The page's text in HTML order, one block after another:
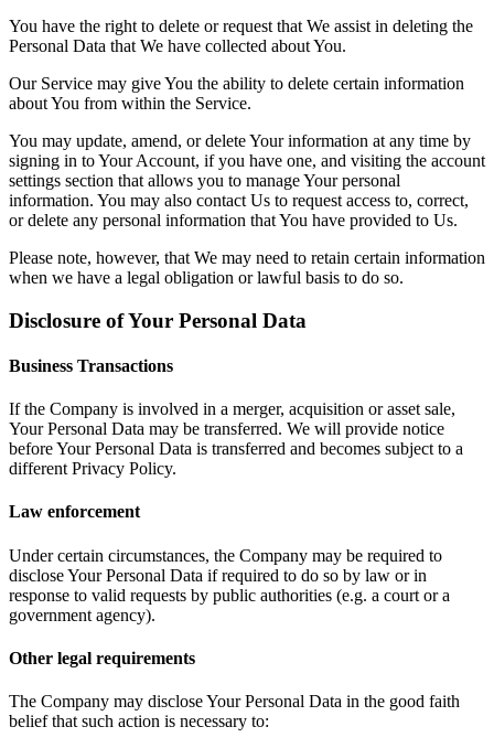
You have the right to delete or request that We assist in deleting the
Personal Data that We have collected about You.
Our Service may give You the ability to delete certain information
about You from within the Service.
You may update, amend, or delete Your information at any time by
signing in to Your Account, if you have one, and visiting the account
settings section that allows you to manage Your personal
information. You may also contact Us to request access to, correct,
or delete any personal information that You have provided to Us.
Please note, however, that We may need to retain certain information
when we have a legal obligation or lawful basis to do so.
Disclosure of Your Personal Data
Business Transactions
If the Company is involved in a merger, acquisition or asset sale,
Your Personal Data may be transferred. We will provide notice
before Your Personal Data is transferred and becomes subject to a
different Privacy Policy.
Law enforcement
Under certain circumstances, the Company may be required to
disclose Your Personal Data if required to do so by law or in
response to valid requests by public authorities (e.g. a court or a
government agency).
Other legal requirements
The Company may disclose Your Personal Data in the good faith
belief that such action is necessary to: